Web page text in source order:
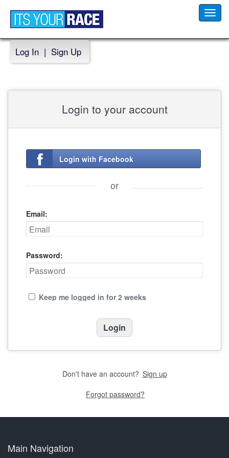
Log In | Sign Up
Login to your account
Login with Facebook
or
Email:
Password:
Keep me logged in for 2 weeks
Don't have an account? Sign up
Forgot password?
Main Navigation